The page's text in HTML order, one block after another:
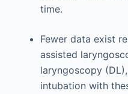
time.
Fewer data exist
assisted
laryngoscopy
intubation with